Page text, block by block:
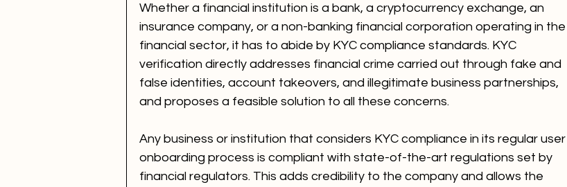
Whether a financial institution is a bank, a cryptocurrency exchange, an
insurance company, or a non-banking financial corporation operating in the
financial sector, it has to abide by KYC compliance standards. KYC
verification directly addresses financial crime carried out through fake and
false identities, account takeovers, and illegitimate business partnerships,
and proposes a feasible solution to all these concerns.
Any business or institution that considers KYC compliance in its regular user
onboarding process is compliant with state-of-the-art regulations set by
financial regulators. This adds credibility to the company and allows the